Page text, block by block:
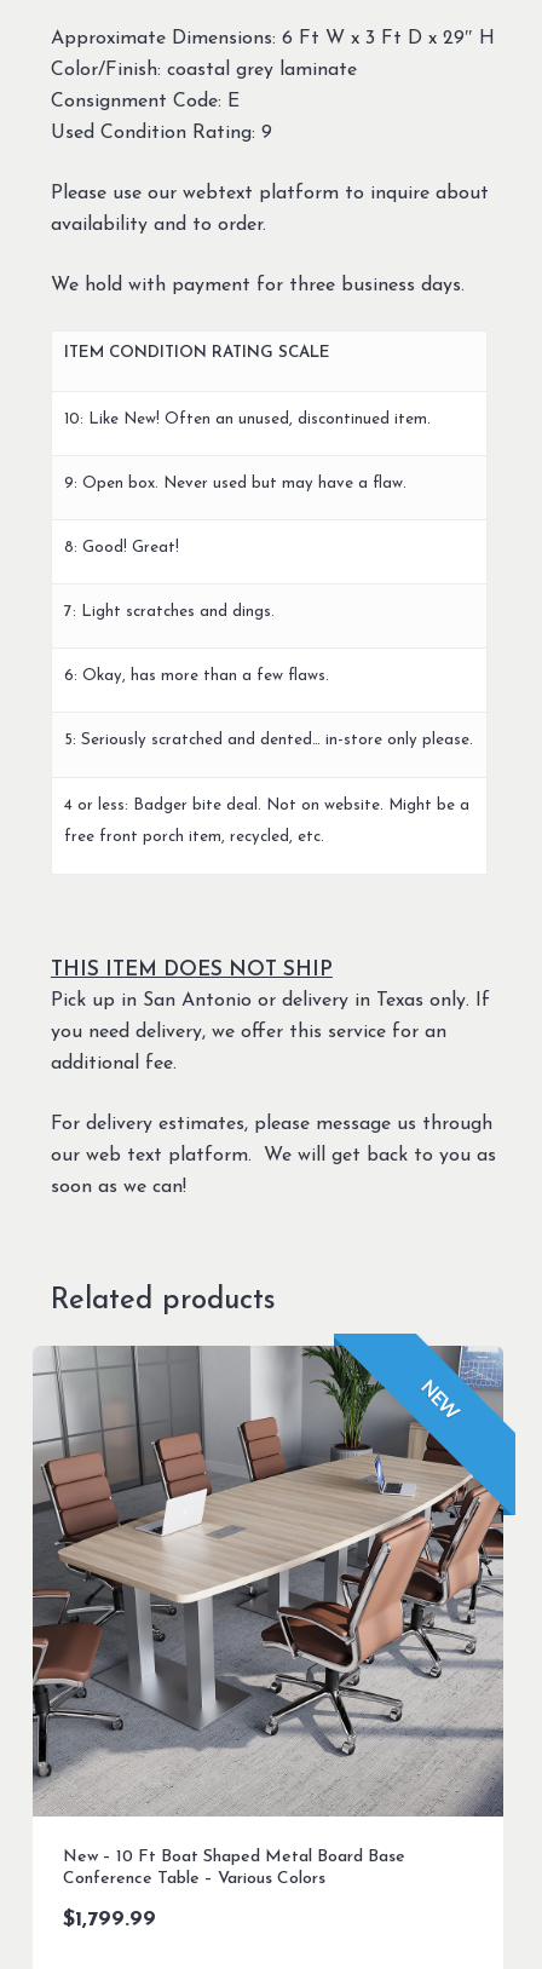
Approximate Dimensions: 6 Ft W x 3 Ft D x 29″ H
Color/Finish: coastal grey laminate
Consignment Code: E
Used Condition Rating: 9
Please use our webtext platform to inquire about
availability and to order.
We hold with payment for three business days.
ITEM CONDITION RATING SCALE
10: Like New! Often an unused, discontinued item.
9: Open box. Never used but may have a flaw.
8: Good! Great!
7: Light scratches and dings.
6: Okay, has more than a few flaws.
5: Seriously scratched and dented… in-store only please.
4 or less: Badger bite deal. Not on website. Might be a
free front porch item, recycled, etc.
THIS ITEM DOES NOT SHIP
Pick up in San Antonio or delivery in Texas only. If
you need delivery, we offer this service for an
additional fee.
For delivery estimates, please message us through
our web text platform. We will get back to you as
soon as we can!
Related products
NEW
New – 10 Ft Boat Shaped Metal Board Base
Conference Table – Various Colors
$1,799.99